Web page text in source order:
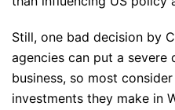
Still, one bad decision by
agencies can put a severe
business, so most
investments they make in